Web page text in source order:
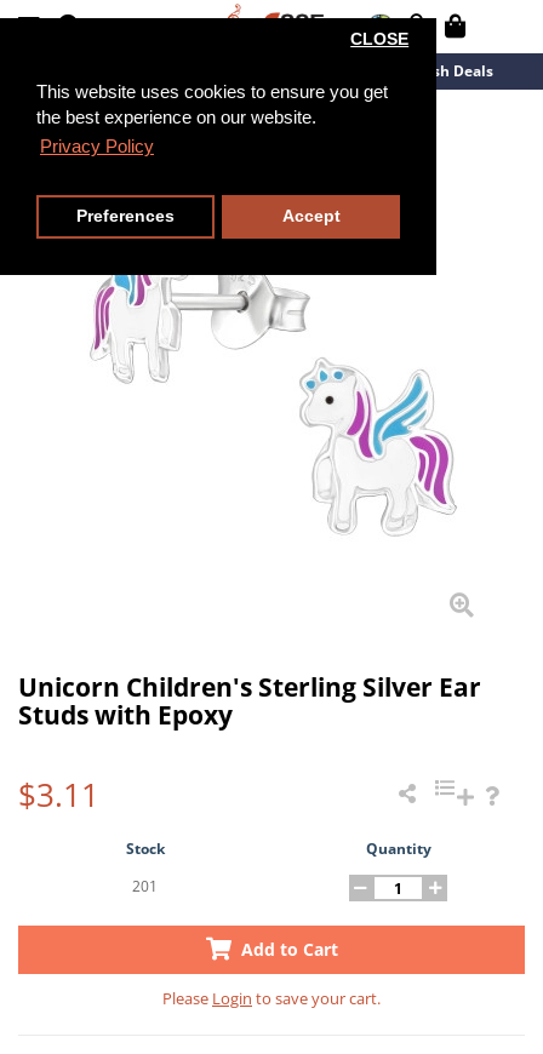
This website uses cookies to ensure you get
the best experience on our website.
Privacy Policy
CLOSE
Preferences Accept
Flash Deals
Unicorn Children's Sterling Silver Ear
Studs with Epoxy
$3.11
Stock
Quantity
201
Add to Cart
Please Login to save your cart.